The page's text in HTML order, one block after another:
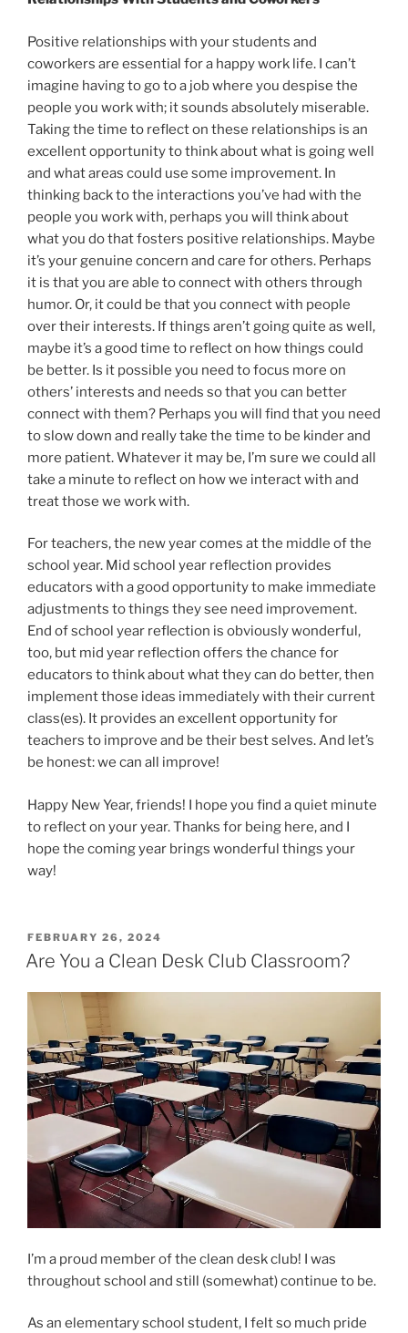
Positive relationships with your students and
coworkers are essential for a happy work life. I can’t
imagine having to go to a job where you despise the
people you work with; it sounds absolutely miserable.
Taking the time to reflect on these relationships is an
excellent opportunity to think about what is going well
and what areas could use some improvement. In
thinking back to the interactions you’ve had with the
people you work with, perhaps you will think about
what you do that fosters positive relationships. Maybe
it’s your genuine concern and care for others. Perhaps
it is that you are able to connect with others through
humor. Or, it could be that you connect with people
over their interests. If things aren’t going quite as well,
maybe it’s a good time to reflect on how things could
be better. Is it possible you need to focus more on
others’ interests and needs so that you can better
connect with them? Perhaps you will find that you need
to slow down and really take the time to be kinder and
more patient. Whatever it may be, I’m sure we could all
take a minute to reflect on how we interact with and
treat those we work with.
For teachers, the new year comes at the middle of the
school year. Mid school year reflection provides
educators with a good opportunity to make immediate
adjustments to things they see need improvement.
End of school year reflection is obviously wonderful,
too, but mid year reflection offers the chance for
educators to think about what they can do better, then
implement those ideas immediately with their current
class(es). It provides an excellent opportunity for
teachers to improve and be their best selves. And let’s
be honest: we can all improve!
Happy New Year, friends! I hope you find a quiet minute
to reflect on your year. Thanks for being here, and I
hope the coming year brings wonderful things your
way!
POSTED
ON
FEBRUARY 26, 2024
Are You a Clean Desk Club Classroom?
I’m a proud member of the clean desk club! I was
throughout school and still (somewhat) continue to be.
As an elementary school student, I felt so much pride